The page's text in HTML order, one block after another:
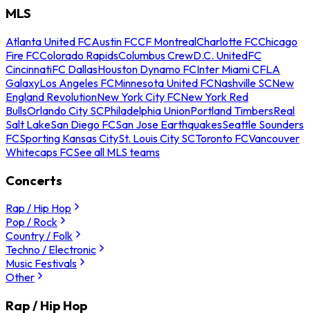
MLS
Atlanta United FCAustin FCCF MontrealCharlotte FCChicago
Fire FCColorado RapidsColumbus CrewD.C. UnitedFC
CincinnatiFC DallasHouston Dynamo FCInter Miami CFLA
GalaxyLos Angeles FCMinnesota United FCNashville SCNew
England RevolutionNew York City FCNew York Red
BullsOrlando City SCPhiladelphia UnionPortland TimbersReal
Salt LakeSan Diego FCSan Jose EarthquakesSeattle Sounders
FCSporting Kansas CitySt. Louis City SCToronto FCVancouver
Whitecaps FCSee all MLS teams
Concerts
Rap / Hip Hop
Pop / Rock
Country / Folk
Techno / Electronic
Music Festivals
Other
Rap / Hip Hop